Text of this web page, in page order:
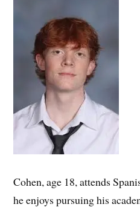
Cohen, age 18, attends
he enjoys pursuing his